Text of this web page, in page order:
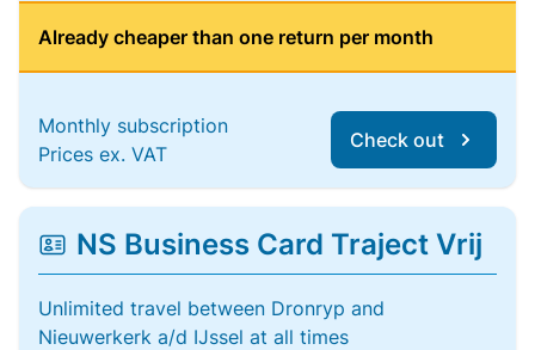
Already cheaper than one return per month
Monthly subscription
Prices ex. VAT
Check out
NS Business Card Traject Vrij
Unlimited travel between Dronryp and
Nieuwerkerk a/d IJssel at all times